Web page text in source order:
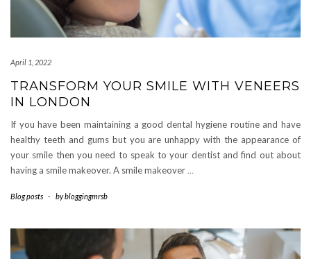
April 1, 2022
TRANSFORM YOUR SMILE WITH VENEERS
IN LONDON
If you have been maintaining a good dental hygiene routine and have
healthy teeth and gums but you are unhappy with the appearance of
your smile then you need to speak to your dentist and find out about
having a smile makeover. A smile makeover …
Blog posts - bybloggingmrsb